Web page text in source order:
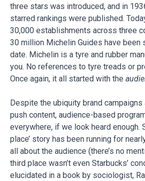
three stars was introduced, and in
starred rankings were published.
30,000 establishments across three
30 million Michelin Guides have been
date. Michelin is a tyre and rubber
you. No references to tyre treads or
Once again, it all started with the
Despite the ubiquity brand
push content, audience-based
everywhere, if we look heard enough.
place’ story has been running for
all about the audience (there’s no
third place wasn’t even Starbucks’
elucidated in a book by sociologist,